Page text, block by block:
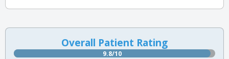
Overall Patient Rating
9.8/10